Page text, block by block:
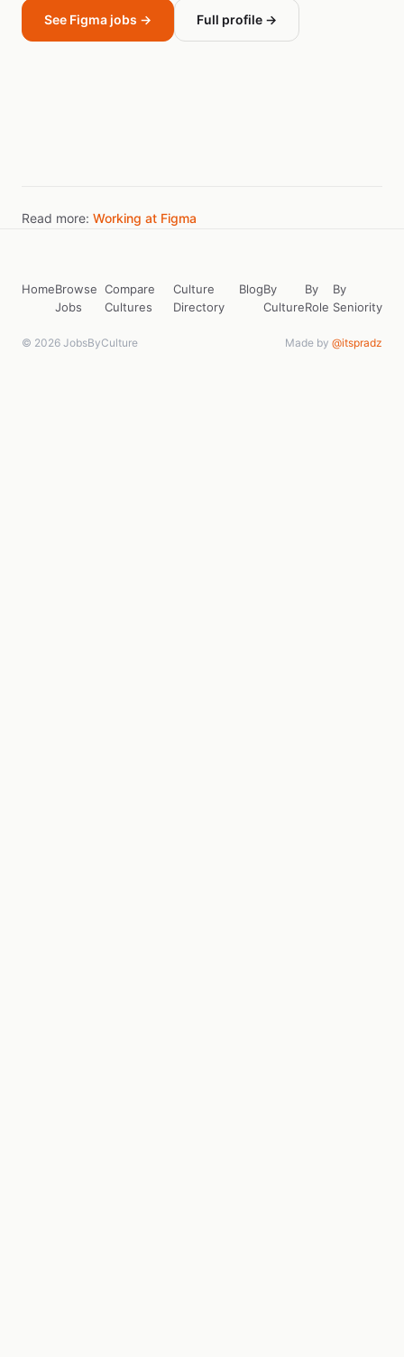
See Figma jobs → Full profile →
Read more: Working at Figma
HomeBrowse
Jobs
Compare
Cultures
Culture
Directory
BlogBy
Culture
By
Role
By
Seniority
© 2026 JobsByCulture Made by @itspradz